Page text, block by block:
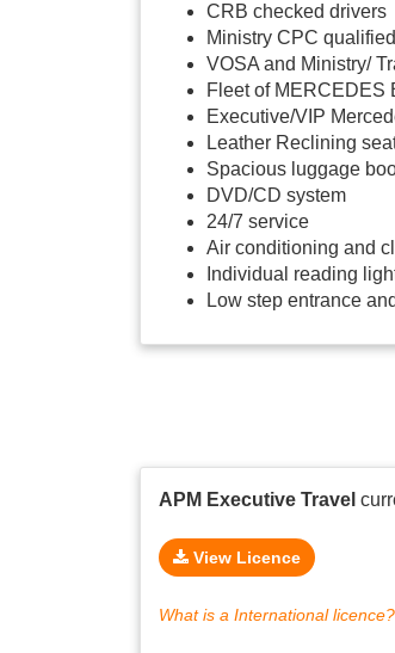
CRB checked drivers
Ministry CPC qualified
VOSA and Ministry/
Fleet of MERCEDES
Executive/VIP
Leather Reclining
Spacious luggage
DVD/CD system
24/7 service
Air conditioning and
Individual reading
Low step entrance
APM Executive Travel
View Licence
What is a International licence?